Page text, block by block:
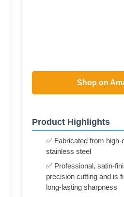
Shop on
Product Highlights
✅ Fabricated from
stainless steel
✅ Professional, satin-
precision cutting and is
long-lasting sharpness